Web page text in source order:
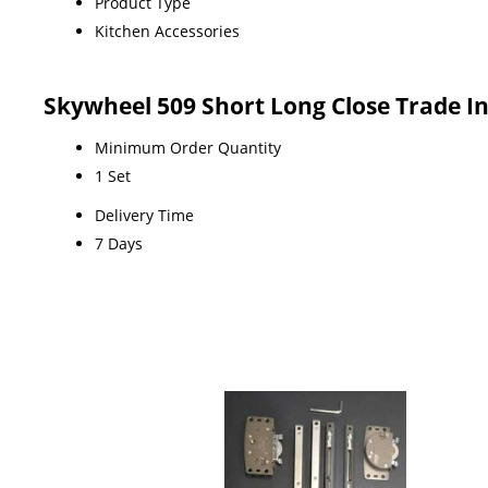
Kitchen Accessories
Skywheel 509 Short Long Close Trade
Minimum Order Quantity
1 Set
Delivery Time
7 Days